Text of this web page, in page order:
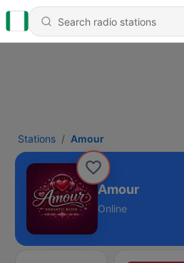
Stations Amour
Amour
Online